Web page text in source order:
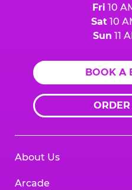
Fri 10
Sat10
Sun 11
BOOK A
About Us
Arcade